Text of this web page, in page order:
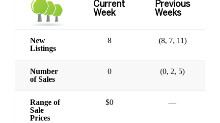
Current
Week
Previous
Weeks
New
Listings
8 (8, 7, 11)
Number
of Sales
0 (0, 2, 5)
Range of
Sale
Prices
$0 —